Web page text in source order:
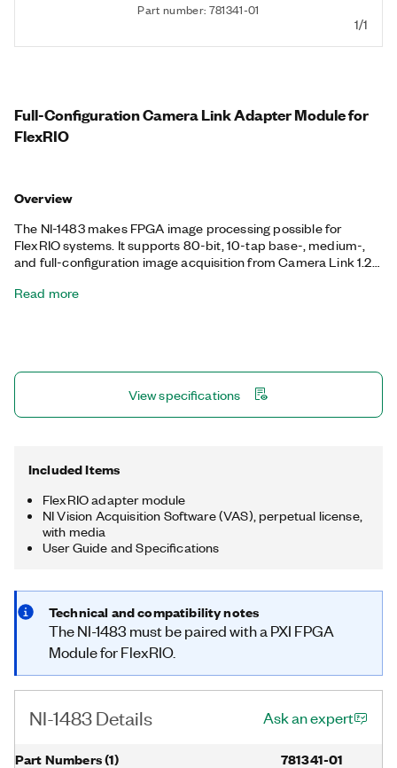
Part number: 781341-01
1/1
Full-Configuration Camera Link Adapter Module for
FlexRIO
Overview
The NI-1483 makes FPGA image processing possible for
FlexRIO systems. It supports 80-bit, 10-tap base-, medium-,
and full-configuration image acquisition from Camera Link 1.2
Module for FlexRIO to perform custom image analysis. FPGA
CPU for more advanced preprocessing architectures.
Read more
View specifications
Included Items
FlexRIO adapter module
NI Vision Acquisition Software (VAS), perpetual license,
with media
User Guide and Specifications
Technical and compatibility notes
The NI-1483 must be paired with a PXI FPGA
Module for FlexRIO.
NI-1483 Details Ask an expert
Part Numbers(1) 781341-01